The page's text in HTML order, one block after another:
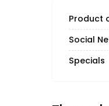
Product
Social
Specials